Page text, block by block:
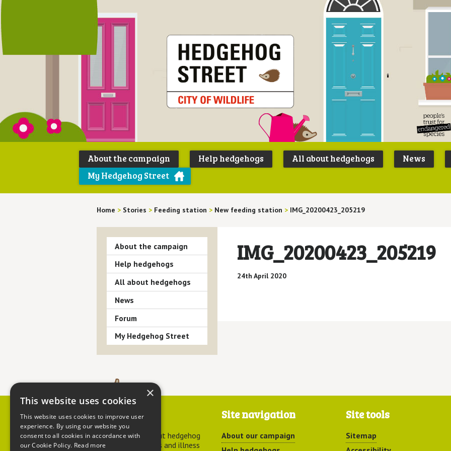
Peoples
Trust for
About the campaign Help hedgehogs All about hedgehogs News
My Hedgehog Street
Home > Stories > Feeding station > New feeding station > IMG_20200423_205219
IMG_20200423_205219
24th April 2020
About the campaign
Help hedgehogs
All about hedgehogs
News
Forum
My Hedgehog Street
Contact us
For advice about hedgehog
welfare, injuries and illness
Site navigation
About our campaign
Site tools
Sitemap
×
This website uses cookies
This website uses cookies to improve user
experience. By using our website you
consent to all cookies in accordance with
our Cookie Policy. Read more